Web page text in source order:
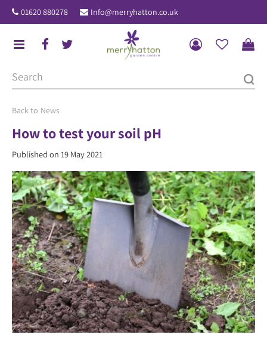
u
News
01620 880278 Info@merryhatton.co.uk
How to test your soil pH
Published on 19 May 2021